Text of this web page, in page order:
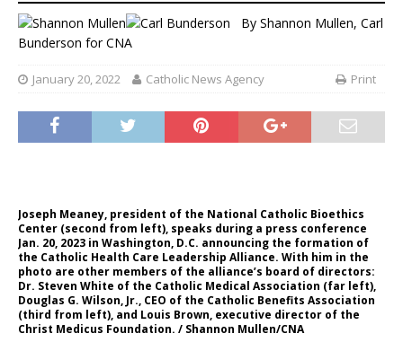
By Shannon Mullen, Carl
Bunderson for CNA
January 20, 2022 Catholic News Agency Print
Joseph Meaney, president of the National Catholic Bioethics
Center (second from left), speaks during a press conference
Jan. 20, 2023 in Washington, D.C. announcing the formation of
the Catholic Health Care Leadership Alliance. With him in the
photo are other members of the alliance’s board of directors:
Dr. Steven White of the Catholic Medical Association (far left),
Douglas G. Wilson, Jr., CEO of the Catholic Benefits Association
(third from left), and Louis Brown, executive director of the
Christ Medicus Foundation. / Shannon Mullen/CNA